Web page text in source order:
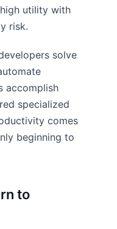
utility with
risk.
solve
accomplish
specialized
comes
beginning to
to